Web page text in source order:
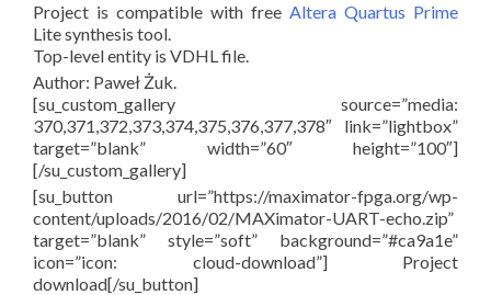
Project is compatible with free Altera Quartus Prime
Lite synthesis tool.
Top-level entity is VDHL file.
Author: Paweł Żuk.
[su_custom_gallery source=”media:
370,371,372,373,374,375,376,377,378″ link=”lightbox”
target=”blank” width=”60″ height=”100″]
[/su_custom_gallery]
[su_button url=”https://maximator-fpga.org/wp-
content/uploads/2016/02/MAXimator-UART-echo.zip”
target=”blank” style=”soft” background=”#ca9a1e”
icon=”icon: cloud-download”] Project
download[/su_button]